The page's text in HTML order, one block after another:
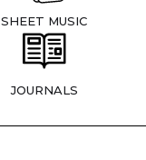
SHEET MUSIC
JOURNALS